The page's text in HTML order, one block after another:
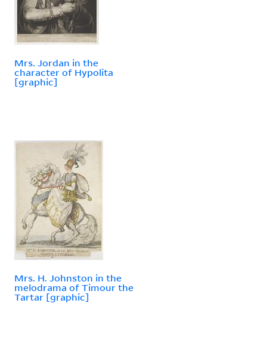
Mrs. Jordan in the
character of Hypolita
[graphic]
Mrs. H. Johnston in the
melodrama of Timour the
Tartar [graphic]